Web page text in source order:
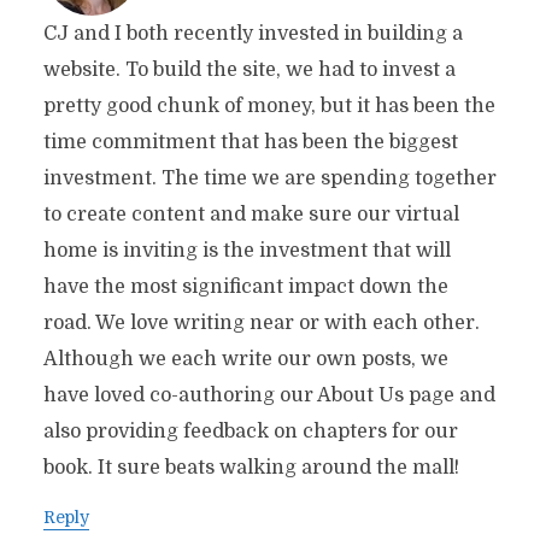
CJ and I both recently invested in building a
website. To build the site, we had to invest a
pretty good chunk of money, but it has been the
time commitment that has been the biggest
investment. The time we are spending together
to create content and make sure our virtual
home is inviting is the investment that will
have the most significant impact down the
road. We love writing near or with each other.
Although we each write our own posts, we
have loved co-authoring our About Us page and
also providing feedback on chapters for our
book. It sure beats walking around the mall!
Reply